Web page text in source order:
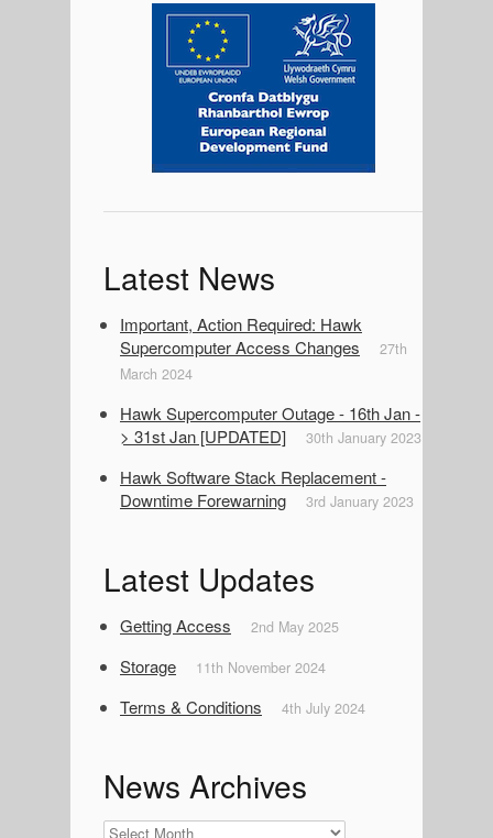
Latest News
Important, Action Required: Hawk
Supercomputer Access Changes
27th
March 2024
Hawk Supercomputer Outage - 16th Jan -
> 31st Jan [UPDATED]
30th January 2023
Hawk Software Stack Replacement -
Downtime Forewarning
3rd January 2023
Latest Updates
Getting Access 2nd May 2025
Storage 11th November 2024
Terms & Conditions 4th July 2024
News Archives
News